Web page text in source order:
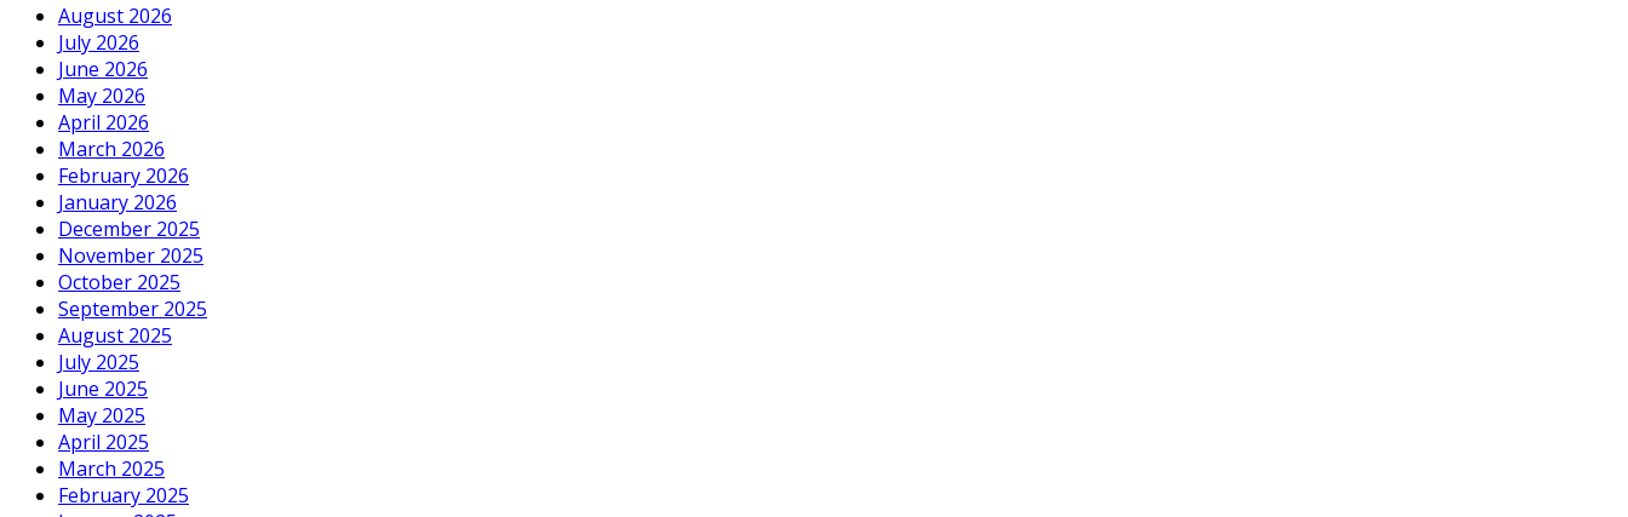
August 2026
July 2026
June 2026
May 2026
April 2026
March 2026
February 2026
January 2026
December 2025
November 2025
October 2025
September 2025
August 2025
July 2025
June 2025
May 2025
April 2025
March 2025
February 2025